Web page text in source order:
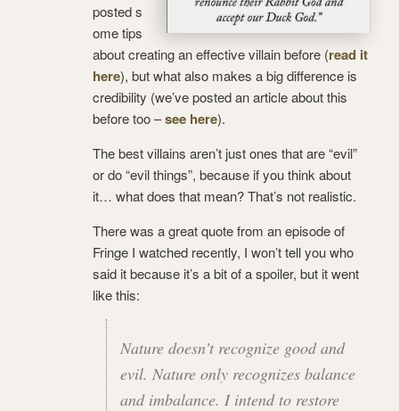
posted s
ome tips
about creating an effective villain before (read it
here), but what also makes a big difference is
credibility (we’ve posted an article about this
before too –see here).
The best villains aren’t just ones that are “evil”
or do “evil things”, because if you think about
it… what does that mean? That’s not realistic.
There was a great quote from an episode of
Fringe I watched recently, I won’t tell you who
said it because it’s a bit of a spoiler, but it went
like this:
Nature doesn’t recognize good and
evil. Nature only recognizes balance
and imbalance. I intend to restore